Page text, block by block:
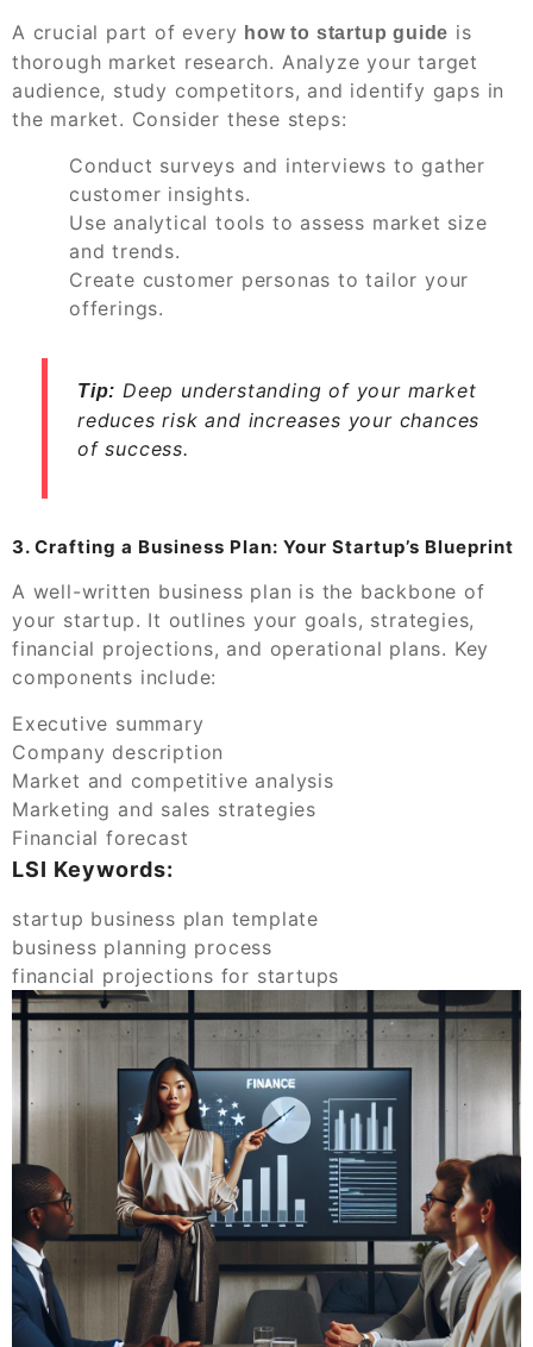
A crucial part of every how to startup guide is
thorough market research. Analyze your target
audience, study competitors, and identify gaps in
the market. Consider these steps:
Conduct surveys and interviews to gather
customer insights.
Use analytical tools to assess market size
and trends.
Create customer personas to tailor your
offerings.
Tip: Deep understanding of your market
reduces risk and increases your chances
of success.
3. Crafting a Business Plan: Your Startup’s Blueprint
A well-written business plan is the backbone of
your startup. It outlines your goals, strategies,
financial projections, and operational plans. Key
components include:
Executive summary
Company description
Market and competitive analysis
Marketing and sales strategies
Financial forecast
LSI Keywords:
startup business plan template
business planning process
financial projections for startups